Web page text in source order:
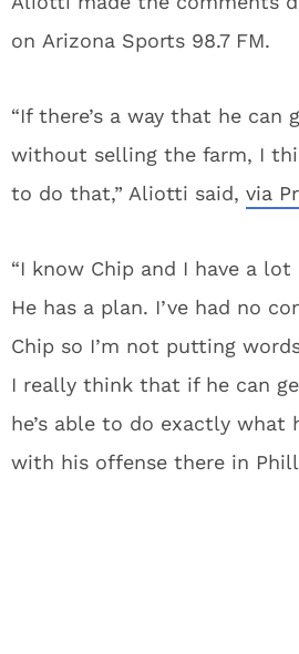
on Arizona Sports 98.7 FM.
“If there’s a way that he can
without selling the farm, I
to do that,” Aliotti said, via
“I know Chip and I have a
He has a plan. I’ve had no
Chip so I’m not putting
I really think that if he can
he’s able to do exactly what
with his offense there in